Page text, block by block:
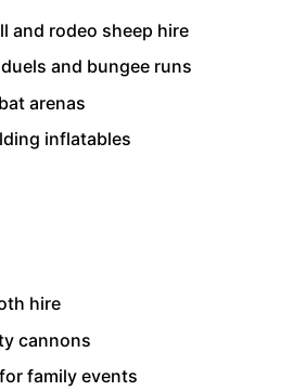
and rodeo sheep hire
and bungee runs
arenas
inflatables
hire
cannons
family events